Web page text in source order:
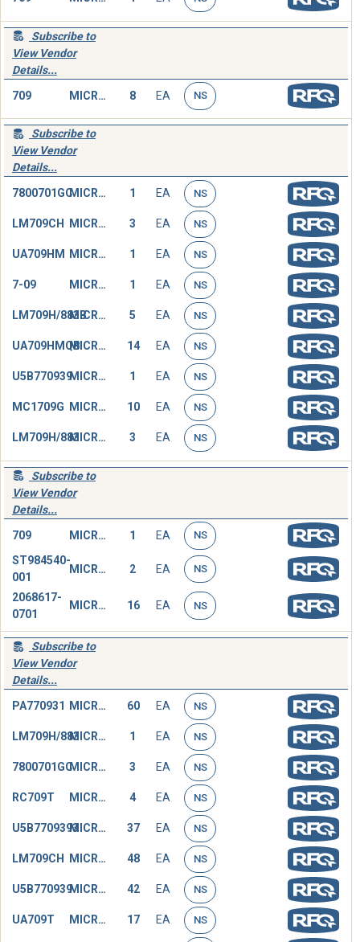
Subscribe to
View Vendor
Details...
709 MICROCIRCUIT,LINEAR 8 EA NS
Subscribe to
View Vendor
Details...
7800701GC MICROCIRCUIT,LINEAR 1 EA NS
LM709CH MICROCIRCUIT,LINEAR 3 EA NS
UA709HM MICROCIRCUIT,LINEAR 1 EA NS
7-09 MICROCIRCUIT,LINEAR 1 EA NS
LM709H/883B MICROCIRCUIT,LINEAR 5 EA NS
UA709HMQB MICROCIRCUIT,LINEAR 14 EA NS
U5B770939 MICROCIRCUIT,LINEAR 1 EA NS
MC1709G MICROCIRCUIT,LINEAR 10 EA NS
LM709H/883 MICROCIRCUIT,LINEAR 3 EA NS
Subscribe to
View Vendor
Details...
709 MICROCIRCUIT,LINEAR 1 EA NS
ST984540-
001
MICROCIRCUIT,LINEAR 2 EA NS
2068617-
0701
MICROCIRCUIT,LINEAR 16 EA NS
Subscribe to
View Vendor
Details...
PA770931 MICROCIRCUIT,LINEAR 60 EA NS
LM709H/883 MICROCIRCUIT,LINEAR 1 EA NS
7800701GC MICROCIRCUIT,LINEAR 3 EA NS
RC709T MICROCIRCUIT,LINEAR 4 EA NS
U5B7709393 MICROCIRCUIT,LINEAR 37 EA NS
LM709CH MICROCIRCUIT,LINEAR 48 EA NS
U5B770939 MICROCIRCUIT,LINEAR 42 EA NS
UA709T MICROCIRCUIT,LINEAR 17 EA NS